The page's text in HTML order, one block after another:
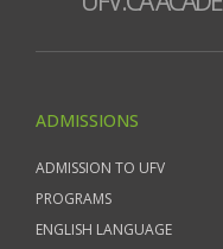
ADMISSIONS
ADMISSION TO UFV
PROGRAMS
ENGLISH LANGUAGE